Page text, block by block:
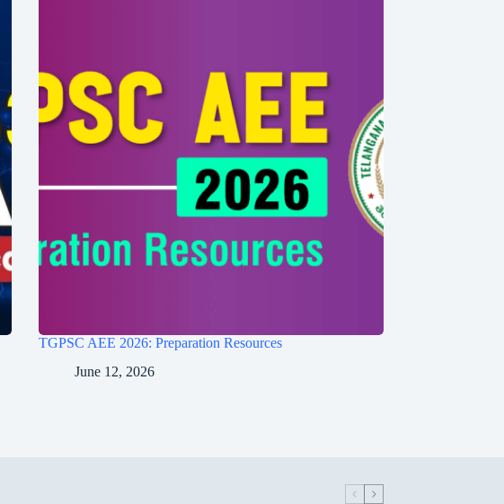
TGPSC AEE 2026: Preparation Resources
June 12, 2026